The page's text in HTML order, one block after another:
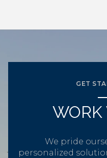
GET
We pride
personalized